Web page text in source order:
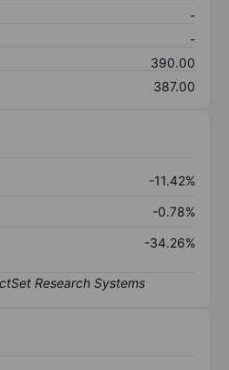
-
-
390.00
387.00
-11.42%
-0.78%
-34.26%